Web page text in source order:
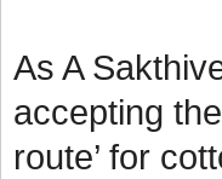
As A
accepting
route’ for